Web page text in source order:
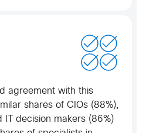
agreement with this
shares of CIOs (88%),
IT decision makers (86%)